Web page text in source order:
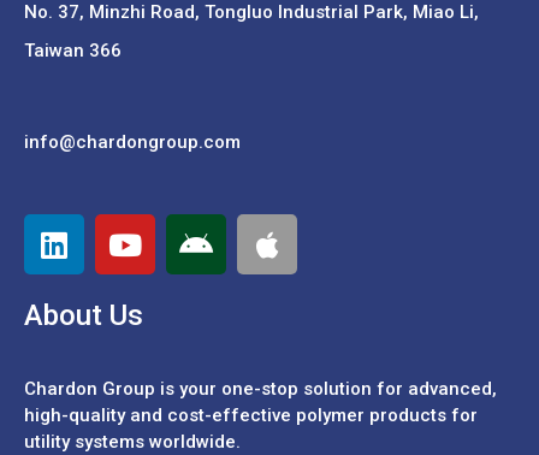
No. 37, Minzhi Road, Tongluo Industrial Park, Miao Li,
Taiwan 366
info@chardongroup.com
About Us
Chardon Group is your one-stop solution for advanced,
high-quality and cost-effective polymer products for
utility systems worldwide.